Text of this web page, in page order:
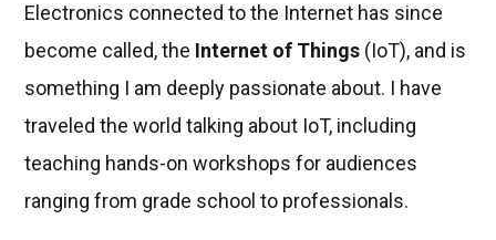
Electronics connected to the Internet has since
become called, the Internet of Things (IoT), and is
something I am deeply passionate about. I have
traveled the world talking about IoT, including
teaching hands-on workshops for audiences
ranging from grade school to professionals.